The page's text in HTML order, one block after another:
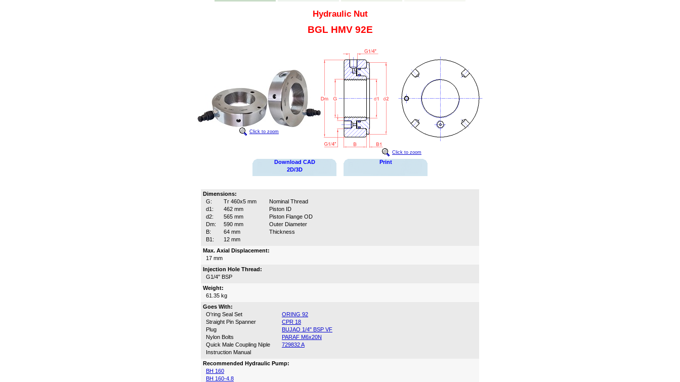
Hydraulic Nut
BGL HMV 92E
Click to zoom
Click to zoom
Download CAD
2D/3D
Print
Dimensions:
G:
Tr 460x5 mm
Nominal Thread
d1:
462 mm
Piston ID
d2:
565 mm
Piston Flange OD
Dm:
590 mm
Outer Diameter
B:
64 mm
Thickness
B1:
12 mm
Max. Axial Displacement:
17 mm
Injection Hole Thread:
G1/4" BSP
Weight:
61.35 kg
Goes With:
O'ring Seal Set
ORING 92
Straight Pin Spanner
CPR 18
Plug
BUJAO 1/4" BSP VF
Nylon Bolts
PARAF M6x20N
Quick Male Coupling Niple
729832 A
Instruction Manual
Recommended Hydraulic Pump:
BH 160
BH 160-4.8